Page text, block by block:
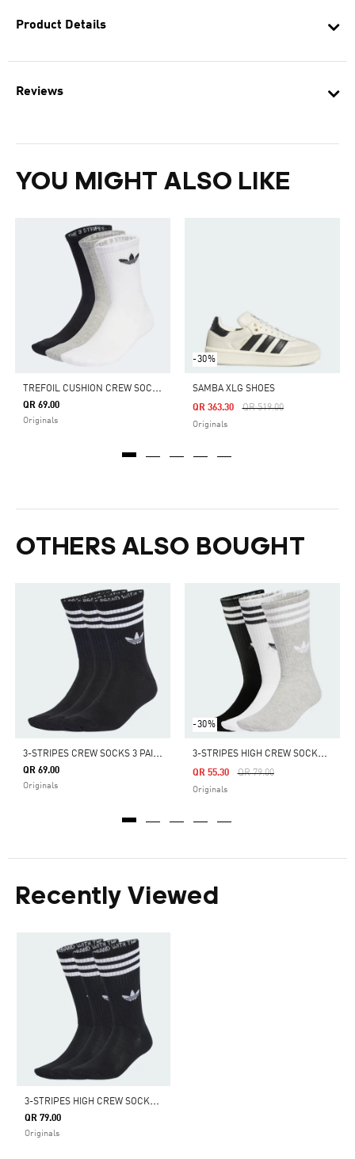
Product Details
Reviews
YOU MIGHT ALSO LIKE
T
REFOIL CUSHION CREW SOCKS 3 PAIRS
QR 69.00
Originals
-30%
SAMBA XLG SHOES
Price Reduced From
QR 519.00To
QR 363.30
Originals
OTHERS ALSO BOUGHT
3
-STRIPES CREW SOCKS 3 PAIRS
QR 69.00
Originals
-30%
3
-STRIPES HIGH CREW SOCKS 3 PAIRS
Price Reduced From
QR 79.00To
QR 55.30
Originals
Recently Viewed
3
-STRIPES HIGH CREW SOCKS 3 PAIRS
QR 79.00
Originals